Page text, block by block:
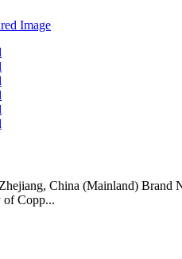
China (Mainland) Brand
of Copp...